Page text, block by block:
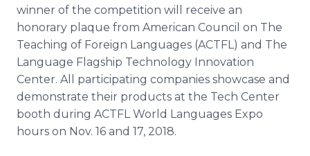
winner of the competition will receive an
honorary plaque from American Council on The
Teaching of Foreign Languages (ACTFL) and The
Language Flagship Technology Innovation
Center. All participating companies showcase and
demonstrate their products at the Tech Center
booth during ACTFL World Languages Expo
hours on Nov. 16 and 17, 2018.